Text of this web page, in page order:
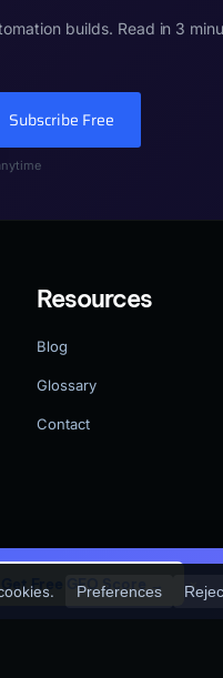
builds. Read in 3
Subscribe Free
Resources
Blog
Glossary
Contact
Get Free GEO Score → ×